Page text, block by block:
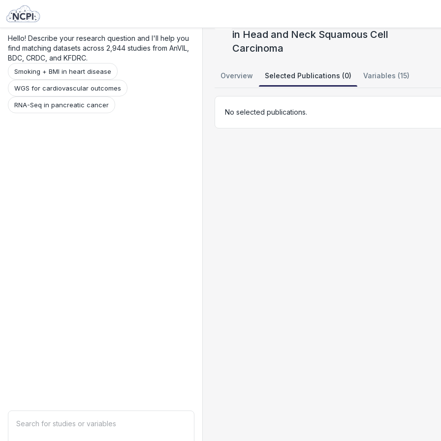
Hello! Describe your research question and I'll help you
find matching datasets across 2,944 studies from AnVIL,
BDC, CRDC, and KFDRC.
Smoking + BMI in heart disease
WGS for cardiovascular outcomes
RNA-Seq in pancreatic cancer
in Head and Neck Squamous Cell
Carcinoma
Overview Selected Publications (0) Variables (15)
No selected publications.